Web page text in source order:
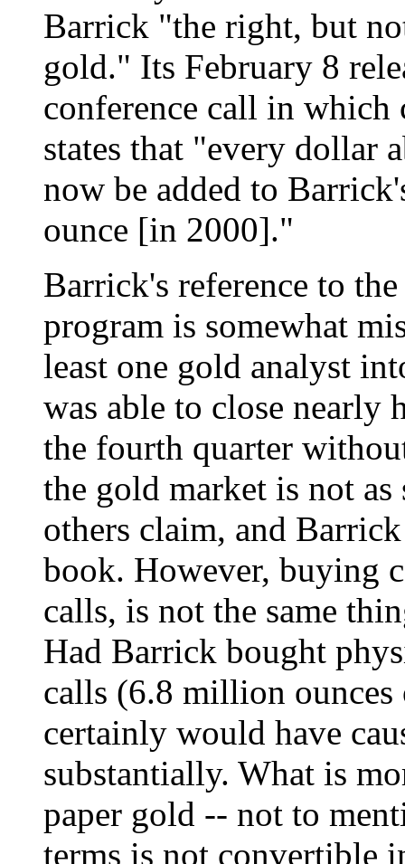
Barrick "the right, but
gold." Its February 8
conference call in which
states that "every dollar
now be added to
ounce [in 2000]."
Barrick's reference to
program is somewhat
least one gold analyst
was able to close
the fourth quarter
the gold market is not as
others claim, and
book. However, buying
calls, is not the same
Had Barrick bought
calls (6.8 million
certainly would have
substantially. What is
paper gold -- not to
terms is not convertible